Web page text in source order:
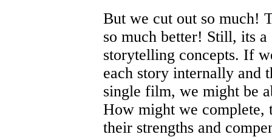
But we cut out so much!
so much better! Still, its a
storytelling concepts. If
each story internally and
single film, we might be
How might we complete,
their strengths and